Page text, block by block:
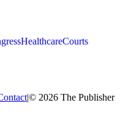
HealthcareCourts
|© 2026 The Publisher